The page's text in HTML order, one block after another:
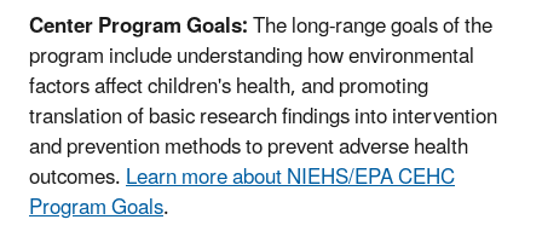
Center Program Goals:The long-range goals of the
program include understanding how environmental
factors affect children's health, and promoting
translation of basic research findings into intervention
and prevention methods to prevent adverse health
outcomes.Learn more about NIEHS/EPA CEHC
Program Goals.